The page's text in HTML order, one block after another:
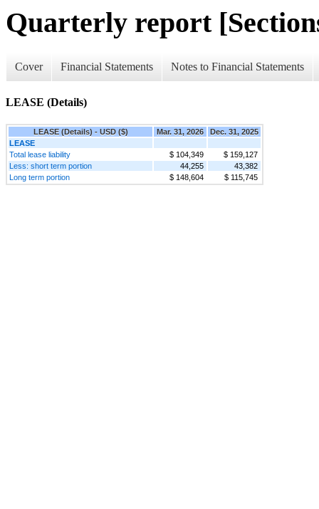
Quarterly report
Cover Financial Statements Notes to Financial Statements
LEASE (Details)
LEASE (Details) - USD ($) Mar. 31, 2026
Dec. 31, 2025
LEASE
Total lease liability
$ 104,349
$ 159,127
Less: short term portion
44,255
43,382
Long term portion
$ 148,604 $ 115,745